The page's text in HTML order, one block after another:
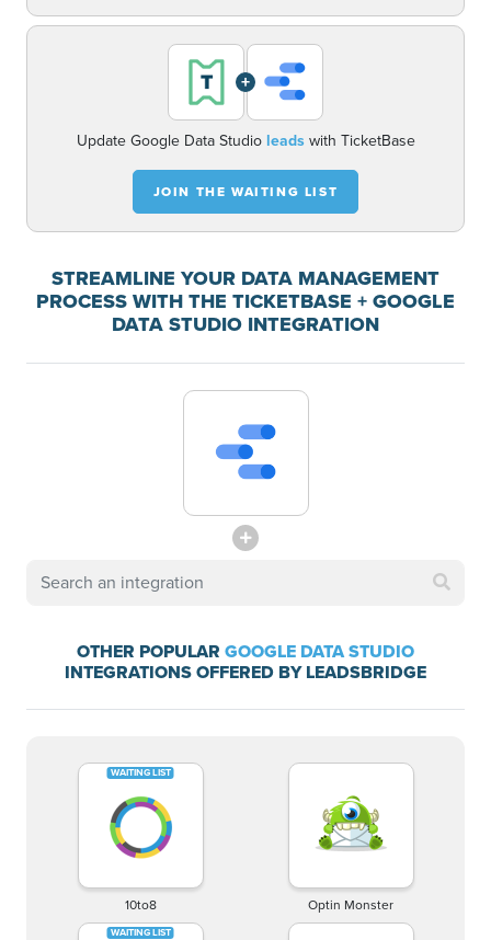
+
Update Google Data Studio leadswith TicketBase
JOIN THE WAITING LIST
STREAMLINE YOUR DATA MANAGEMENT
PROCESS WITH THE TICKETBASE + GOOGLE
DATA STUDIO INTEGRATION
OTHER POPULAR GOOGLE DATA STUDIO
INTEGRATIONS OFFERED BY LEADSBRIDGE
10to8 Optin Monster